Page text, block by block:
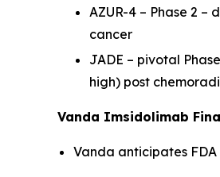
AZUR-4 – Phase 2
cancer
JADE – pivotal
high) post
Vanda Imsidolimab
Vanda anticipates FDA